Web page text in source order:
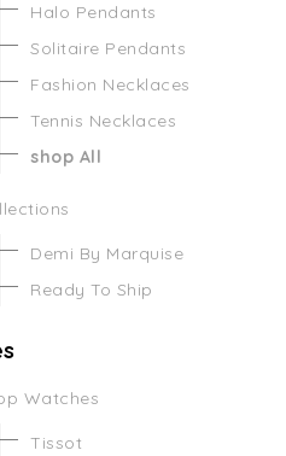
Halo Pendants
Solitaire Pendants
Fashion Necklaces
Tennis Necklaces
shop All
Demi By Marquise
Ready To Ship
Watches
Tissot